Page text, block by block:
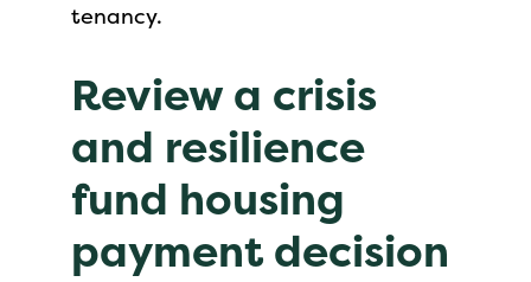
tenancy.
Review a crisis
and resilience
fund housing
payment decision